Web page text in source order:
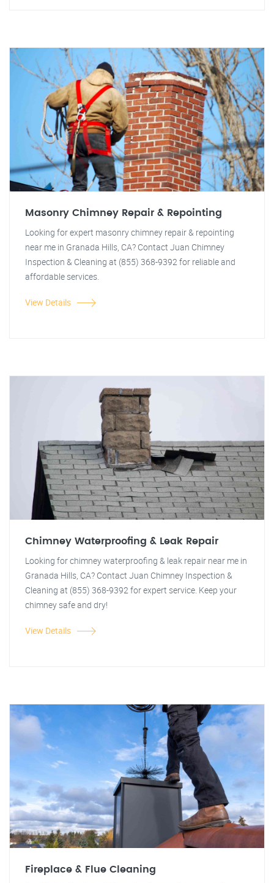
Masonry Chimney Repair & Repointing
Looking for expert masonry chimney repair & repointing
near me in Granada Hills, CA? Contact Juan Chimney
Inspection & Cleaning at (855) 368-9392 for reliable and
affordable services.
View Details
Chimney Waterproofing & Leak Repair
Looking for chimney waterproofing & leak repair near me in
Granada Hills, CA? Contact Juan Chimney Inspection &
Cleaning at (855) 368-9392 for expert service. Keep your
chimney safe and dry!
View Details
Fireplace & Flue Cleaning